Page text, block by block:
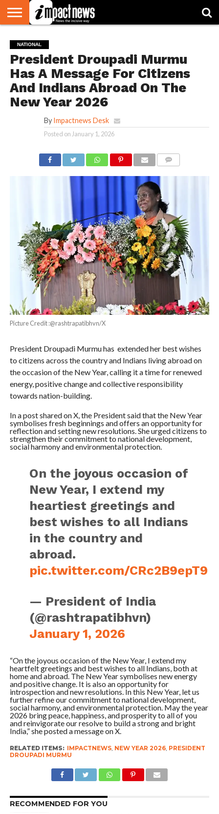
NATIONAL
WORLD
WATCH
BUSINESS
ENVIRONMENT
OPINION
CONSUMER
CRICKET
SPORTS
SHOWBIZ
HEAD
TURNERS
NATIONAL
President Droupadi Murmu
Has A Message For Citizens
And Indians Abroad On The
New Year 2026
By Impactnews Desk
Posted on January 1, 2026
Picture Credit :@rashtrapatibhvn/X
President Droupadi Murmu has extended her best wishes
to citizens across the country and Indians living abroad on
the occasion of the New Year, calling it a time for renewed
energy, positive change and collective responsibility
towards nation-building.
In a post shared on X, the President said that the New Year
symbolises fresh beginnings and offers an opportunity for
reflection and setting new resolutions. She urged citizens to
strengthen their commitment to national development,
social harmony and environmental protection.
On the joyous occasion of
New Year, I extend my
heartiest greetings and
best wishes to all Indians
in the country and
abroad.
pic.twitter.com/CRc2B9epT9
— President of India
(@rashtrapatibhvn)
January 1, 2026
“On the joyous occasion of the New Year, I extend my
heartfelt greetings and best wishes to all Indians, both at
home and abroad. The New Year symbolises new energy
and positive change. It is also an opportunity for
introspection and new resolutions. In this New Year, let us
further refine our commitment to national development,
social harmony, and environmental protection. May the year
2026 bring peace, happiness, and prosperity to all of you
and reinvigorate our resolve to build a strong and bright
India,” she posted a message on X.
RELATED ITEMS: IMPACTNEWS, NEW YEAR 2026, PRESIDENT
DROUPADI MURMU
RECOMMENDED FOR YOU